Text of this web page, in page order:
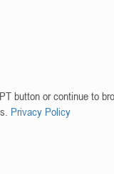
button or continue to
Privacy Policy